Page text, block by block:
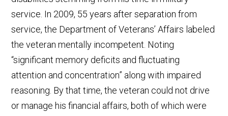
service. In 2009, 55 years after separation from
service, the Department of Veterans’ Affairs labeled
the veteran mentally incompetent. Noting
“significant memory deficits and fluctuating
attention and concentration” along with impaired
reasoning. By that time, the veteran could not drive
or manage his financial affairs, both of which were